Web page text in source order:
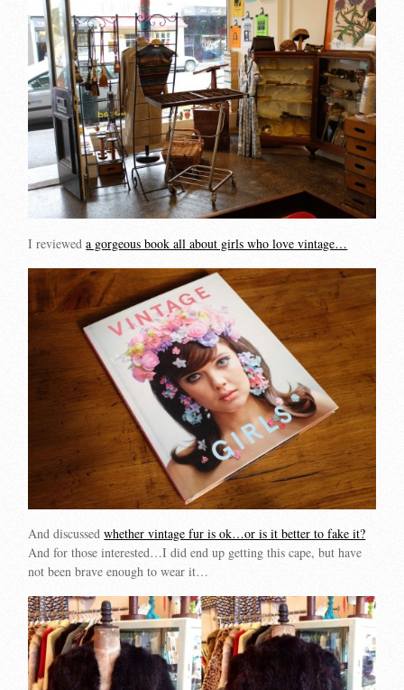
I revieweda gorgeous book all about girls who love vintage…
And discussedwhether vintage fur is ok…or is it better to fake it?
And for those interested…I did end up getting this cape, but have
not been brave enough to wear it…